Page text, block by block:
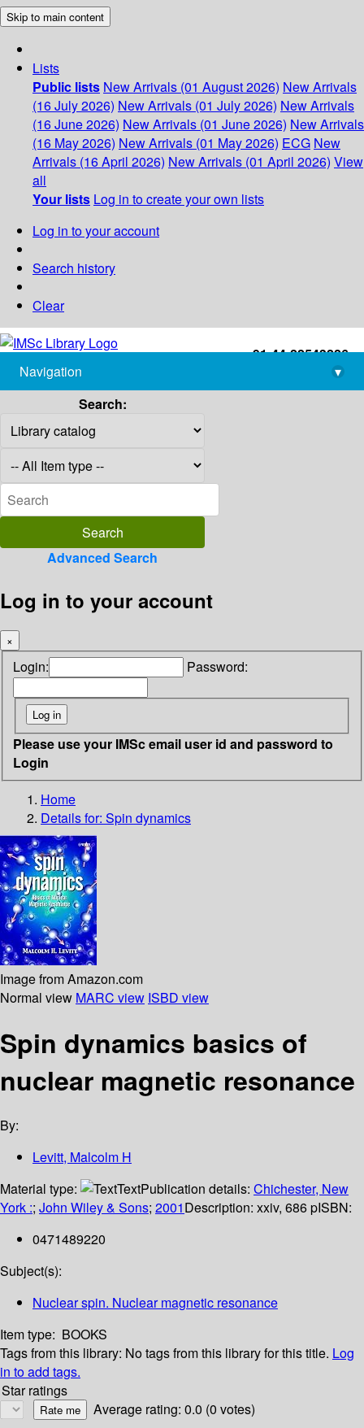
Skip to main content
Lists
Public lists New Arrivals (01 August 2026) New Arrivals
(16 July 2026) New Arrivals (01 July 2026) New Arrivals
(16 June 2026) New Arrivals (01 June 2026) New Arrivals
(16 May 2026) New Arrivals (01 May 2026) ECG New
Arrivals (16 April 2026) New Arrivals (01 April 2026) View
all
Your lists Log in to create your own lists
Log in to your account
Search history
Clear
+91-44-22543226
library@imsc.res.in
Navigation
▾
Search:
Advanced Search
Log in to your account
×
Login: Password:
Please use your IMSc email user id and password to
Login
Home
Details for: Spin dynamics
Image from Amazon.com
Normal view MARC view ISBD view
Spin dynamics basics of
nuclear magnetic resonance
By:
Levitt, Malcolm H
Material type:
TextPublication details: Chichester, New
York :; John Wiley & Sons; 2001Description: xxiv, 686 pISBN:
0471489220
Subject(s):
Nuclear spin. Nuclear magnetic resonance
Item type: BOOKS
Tags from this library: No tags from this library for this title. Log
in to add tags.
Star ratings
Average rating: 0.0 (0 votes)